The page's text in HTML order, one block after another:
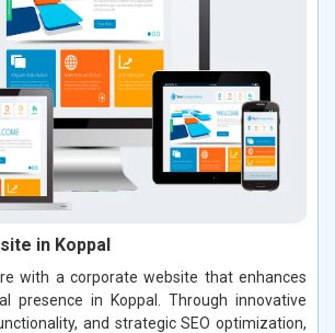
in Koppal
with a corporate website that enhances
presence in Koppal. Through innovative
and strategic SEO optimization,